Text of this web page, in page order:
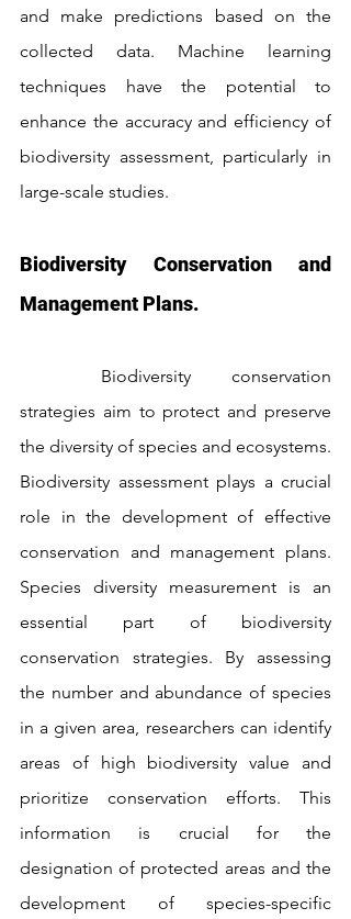
and make predictions based on the
collected data. Machine learning
techniques have the potential to
enhance the accuracy and efficiency of
biodiversity assessment, particularly in
large-scale studies.
Biodiversity Conservation and
Management Plans.
strategies aim to protect and preserve
the diversity of species and ecosystems.
Biodiversity assessment plays a crucial
role in the development of effective
conservation and management plans.
Species diversity measurement is an
essential part of biodiversity
conservation strategies. By assessing
the number and abundance of species
in a given area, researchers can identify
areas of high biodiversity value and
prioritize conservation efforts. This
information is crucial for the
designation of protected areas and the
development of species-specific